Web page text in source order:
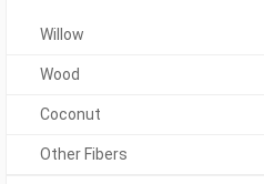
Willow
Wood
Coconut
Other Fibers